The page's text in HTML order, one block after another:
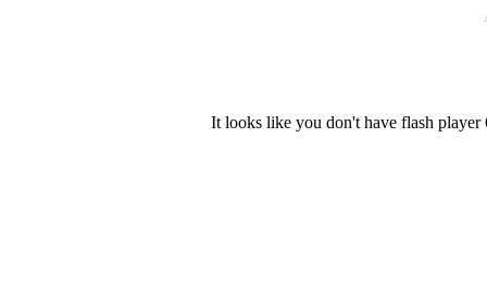
It looks like you don't have flash